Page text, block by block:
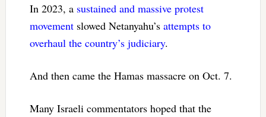
In 2023, a sustained and massive protest
movementslowed Netanyahu’s attempts to
overhaul the country’s judiciary.
And then came the Hamas massacre on Oct. 7.
Many Israeli commentators hoped that the